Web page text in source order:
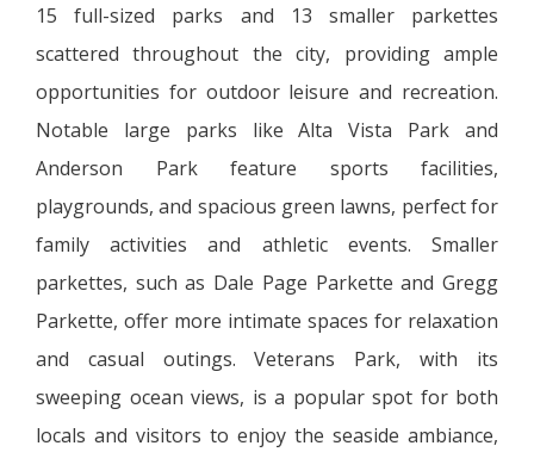
15 full-sized parks and 13 smaller parkettes
scattered throughout the city, providing ample
opportunities for outdoor leisure and recreation.
Notable large parks like Alta Vista Park and
Anderson Park feature sports facilities,
playgrounds, and spacious green lawns, perfect for
family activities and athletic events. Smaller
parkettes, such as Dale Page Parkette and Gregg
Parkette, offer more intimate spaces for relaxation
and casual outings. Veterans Park, with its
sweeping ocean views, is a popular spot for both
locals and visitors to enjoy the seaside ambiance,